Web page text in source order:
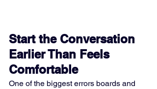
Start the Conversation
Earlier Than Feels
Comfortable
One of the biggest errors boards and